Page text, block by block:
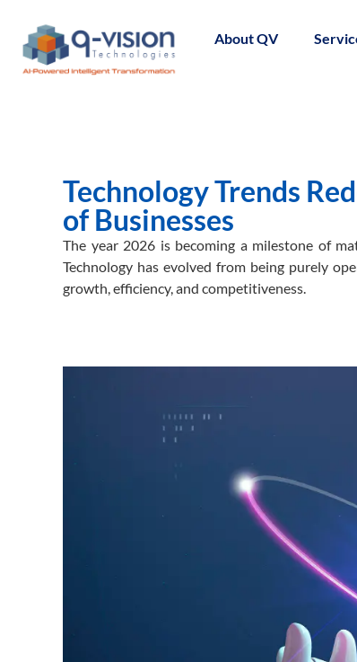
About QV
Technology Trends
of Businesses
The year 2026 is becoming a milestone of
Technology has evolved from being purely
growth, efficiency, and competitiveness.